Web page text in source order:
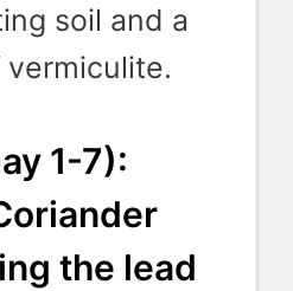
soil and a
1-7):
the lead